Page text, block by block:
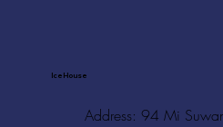
Ice House
Address: 94 Mi